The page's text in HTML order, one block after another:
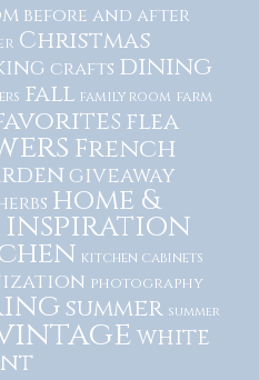
before and after
Christmas
crafts dining
fall family room farm
flea
French
giveaway
home &
inspiration
kitchen cabinets
photography
summer summer
white